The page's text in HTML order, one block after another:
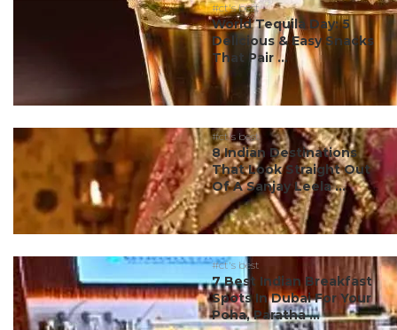
#ct's best
World Tequila Day: 5
Delicious & Easy Snacks
That Pair ...
#ct's best
8 Indian Destinations
That Look Straight Out
Of A Sanjay Leela ...
#ct's best
7 Best Indian Breakfast
Spots In Dubai For Your
Poha, Paratha ...